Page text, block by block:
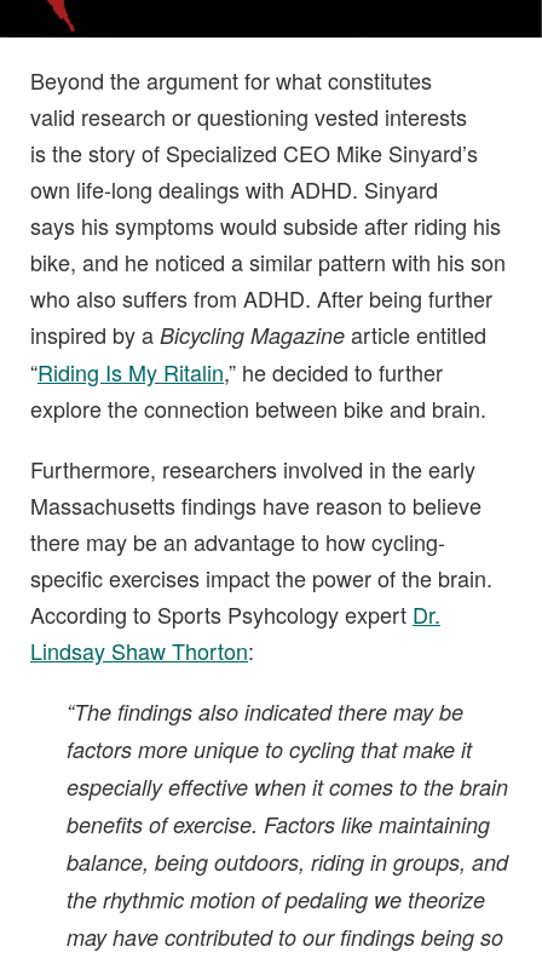
Beyond the argument for what constitutes
valid research or questioning vested interests
is the story of Specialized CEO Mike Sinyard’s
own life-long dealings with ADHD. Sinyard
says his symptoms would subside after riding his
bike, and he noticed a similar pattern with his son
who also suffers from ADHD. After being further
inspired by a Bicycling Magazine article entitled
“Riding Is My Ritalin,” he decided to further
explore the connection between bike and brain.
Furthermore, researchers involved in the early
Massachusetts findings have reason to believe
there may be an advantage to how cycling-
specific exercises impact the power of the brain.
According to Sports Psyhcology expert Dr.
Lindsay Shaw Thorton:
“The findings also indicated there may be
factors more unique to cycling that make it
especially effective when it comes to the brain
benefits of exercise. Factors like maintaining
balance, being outdoors, riding in groups, and
the rhythmic motion of pedaling we theorize
may have contributed to our findings being so